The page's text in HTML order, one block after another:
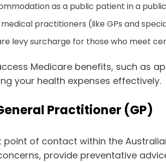
as a public patient in a
practitioners (like GPs and
levy surcharge for those who meet
Medicare benefits, such as
your health expenses effectively.
Practitioner (GP)
point of contact within the
provide preventative